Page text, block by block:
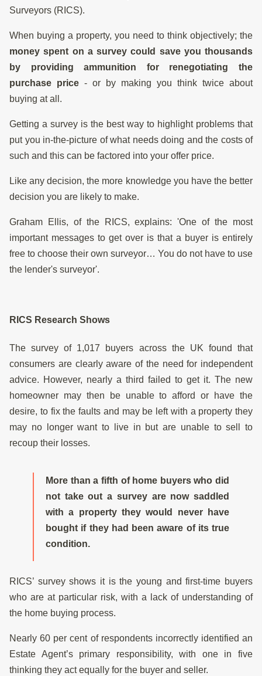
Surveyors (RICS).
When buying a property, you need to think objectively; the
money spent on a survey could save you thousands
by providing ammunition for renegotiating the
purchase price - or by making you think twice about
buying at all.
Getting a survey is the best way to highlight problems that
put you in-the-picture of what needs doing and the costs of
such and this can be factored into your offer price.
Like any decision, the more knowledge you have the better
decision you are likely to make.
Graham Ellis, of the RICS, explains: 'One of the most
important messages to get over is that a buyer is entirely
free to choose their own surveyor… You do not have to use
the lender's surveyor'.
RICS Research Shows
The survey of 1,017 buyers across the UK found that
consumers are clearly aware of the need for independent
advice. However, nearly a third failed to get it. The new
homeowner may then be unable to afford or have the
desire, to fix the faults and may be left with a property they
may no longer want to live in but are unable to sell to
recoup their losses.
More than a fifth of home buyers who did
not take out a survey are now saddled
with a property they would never have
bought if they had been aware of its true
condition.
RICS’ survey shows it is the young and first-time buyers
who are at particular risk, with a lack of understanding of
the home buying process.
Nearly 60 per cent of respondents incorrectly identified an
Estate Agent’s primary responsibility, with one in five
thinking they act equally for the buyer and seller.